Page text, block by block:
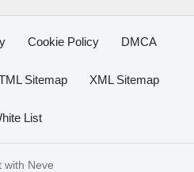
Cookie Policy DMCA
Sitemap XML Sitemap
List
with Neve